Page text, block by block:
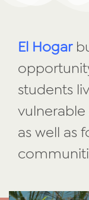
El Hogar
students
vulnerable
as well as